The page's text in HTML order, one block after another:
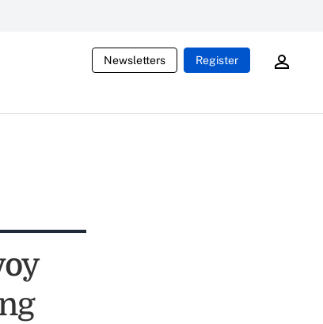
Newsletters Register